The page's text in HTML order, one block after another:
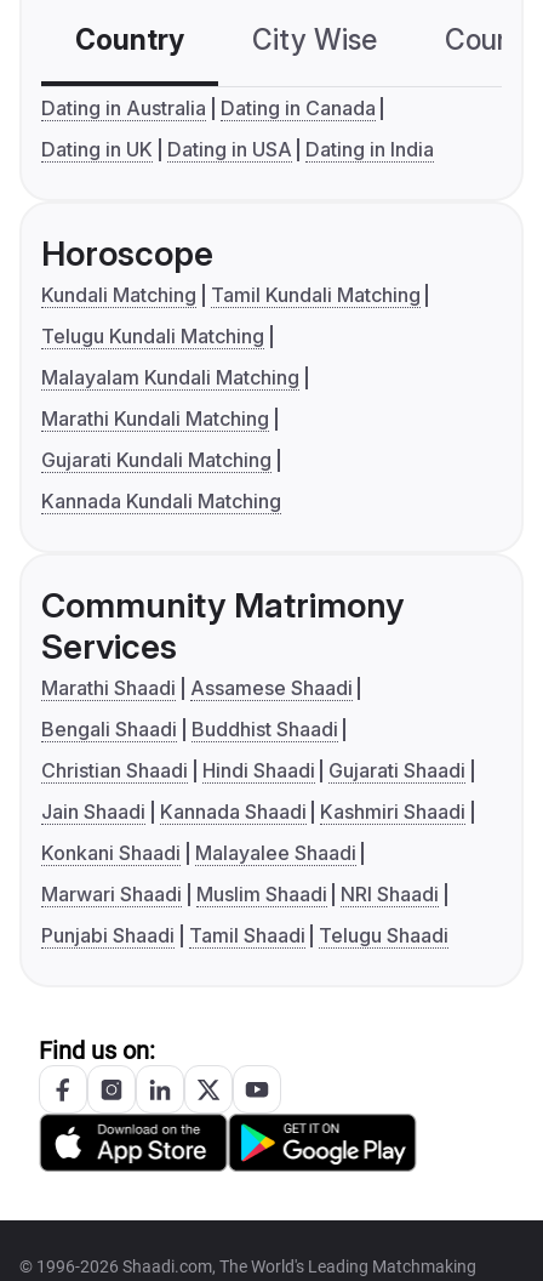
Country City Wise
Dating in Australia
Dating in Canada
Dating in UK
Dating in USA Dating in India
Horoscope
Kundali Matching
Tamil Kundali Matching
Telugu Kundali Matching
Malayalam Kundali Matching
Marathi Kundali Matching
Gujarati Kundali Matching
Kannada Kundali Matching
Community Matrimony
Services
Marathi Shaadi
Assamese Shaadi
Bengali Shaadi
Buddhist Shaadi
Christian Shaadi
Hindi Shaadi
Gujarati Shaadi
Jain Shaadi
Kannada Shaadi
Kashmiri Shaadi
Konkani Shaadi
Malayalee Shaadi
Marwari Shaadi
Muslim Shaadi
NRI Shaadi
Punjabi Shaadi
Tamil Shaadi Telugu Shaadi
Find us on:
© 1996-2026 Shaadi.com, The World's Leading Matchmaking